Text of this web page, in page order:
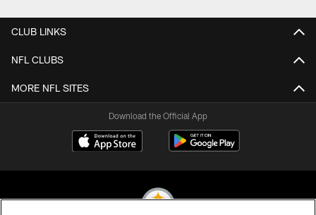
CLUB LINKS
NFL CLUBS
MORE NFL SITES
Download the Official App